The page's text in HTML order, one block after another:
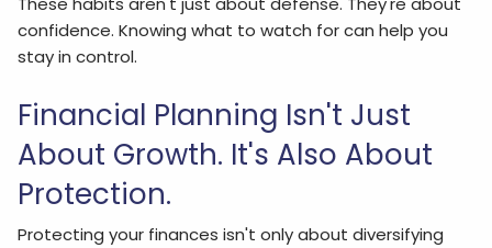
confidence. Knowing what to watch for can help you
stay in control.
Financial Planning Isn't Just
About Growth. It's Also About
Protection.
Protecting your finances isn't only about diversifying